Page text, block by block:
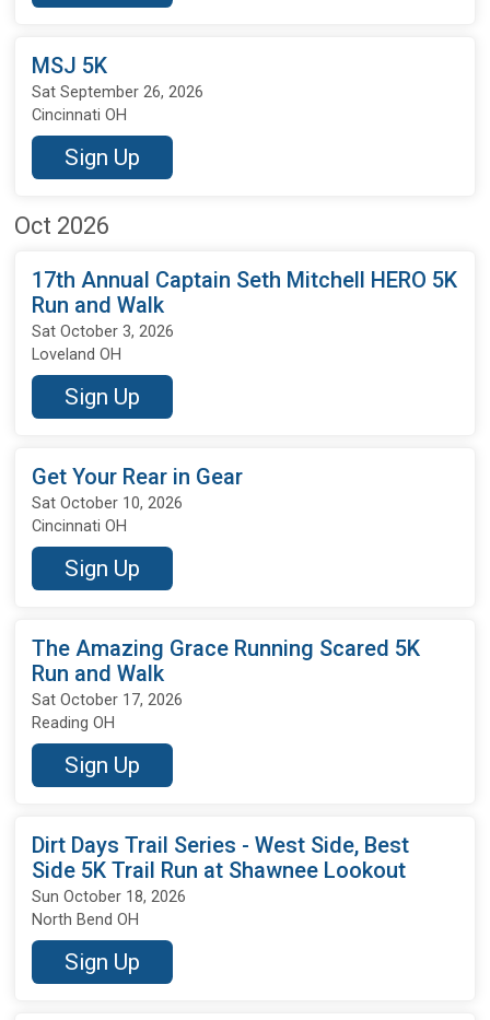
MSJ 5K
Sat September 26, 2026
Cincinnati OH
Sign Up
Oct 2026
17th Annual Captain Seth Mitchell HERO 5K
Run and Walk
Sat October 3, 2026
Loveland OH
Sign Up
Get Your Rear in Gear
Sat October 10, 2026
Cincinnati OH
Sign Up
The Amazing Grace Running Scared 5K
Run and Walk
Sat October 17, 2026
Reading OH
Sign Up
Dirt Days Trail Series - West Side, Best
Side 5K Trail Run at Shawnee Lookout
Sun October 18, 2026
North Bend OH
Sign Up